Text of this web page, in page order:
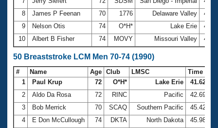
8
James P Feenan 70 1776 Delaware Valley
9
Nelson Otis 74 O*H* Lake Erie
10
Albert B Fisher 74 MOVY Missouri Valley
50 Breaststroke LCM Men 70-74 (1990)
# Name Age Club LMSC
Time
1
Paul Krup 72 O*H* Lake Erie
41.62
2
Aldo Da Rosa 72 RINC Pacific
42.69
3
Bob Merrick 70 SCAQ Southern Pacific
45.42
4
E Don McCullough 74 DKTA North Dakota
45.98